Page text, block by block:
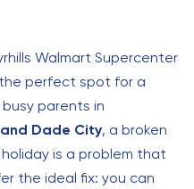
Walmart Supercenter
the perfect spot for a
parents in
Dade City, a broken
is a problem that
the ideal fix: you can